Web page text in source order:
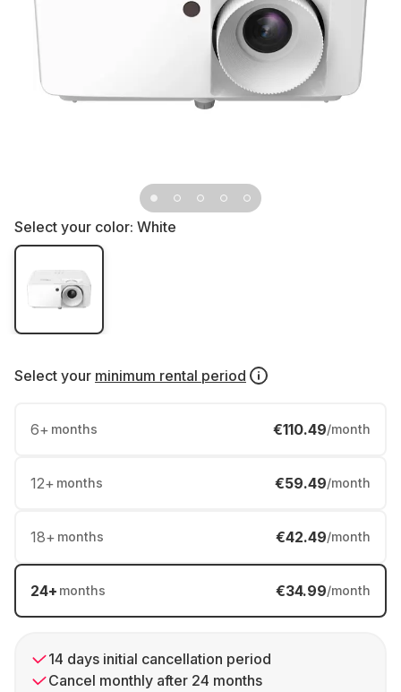
Select your color: White
Select your minimum rental period
6+ months €110.49/month
12+ months €59.49/month
18+ months €42.49/month
24+ months €34.99/month
14 days initial cancellation period
Cancel monthly after 24 months